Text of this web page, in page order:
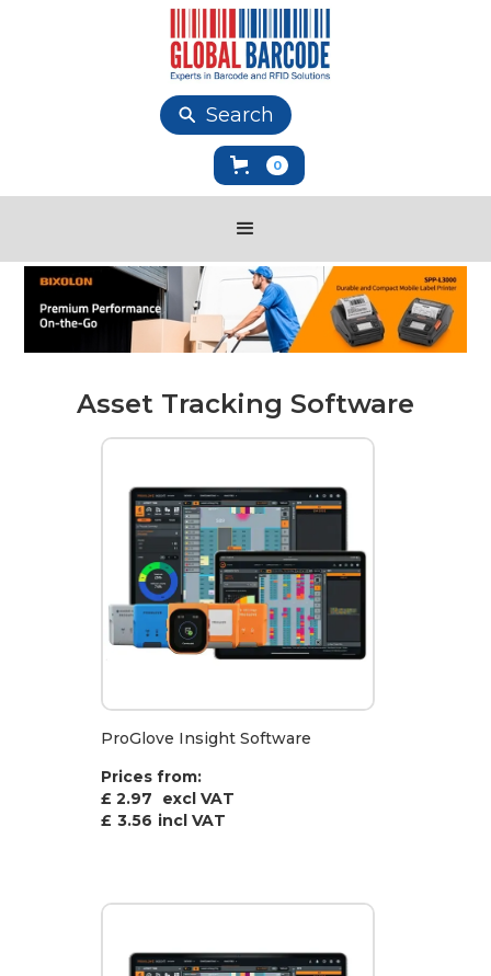
Search
0
Asset Tracking Software
ProGlove Insight Software
Prices from:
£ 2.97
excl VAT
£ 3.56 incl VAT